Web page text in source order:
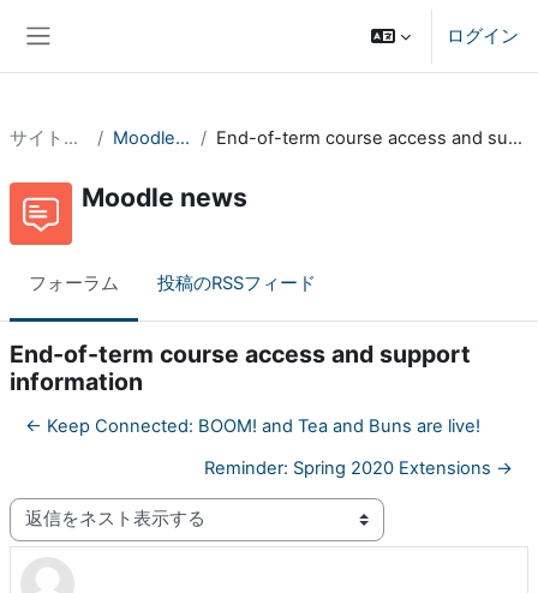
ログイン
サイトページ Moodle news End-of-term course access and support information
Moodle news
フォーラム 投稿のRSSフィード
End-of-term course access and support
information
← Keep Connected: BOOM! and Tea and Buns are live!
Reminder: Spring 2020 Extensions →
表示モード